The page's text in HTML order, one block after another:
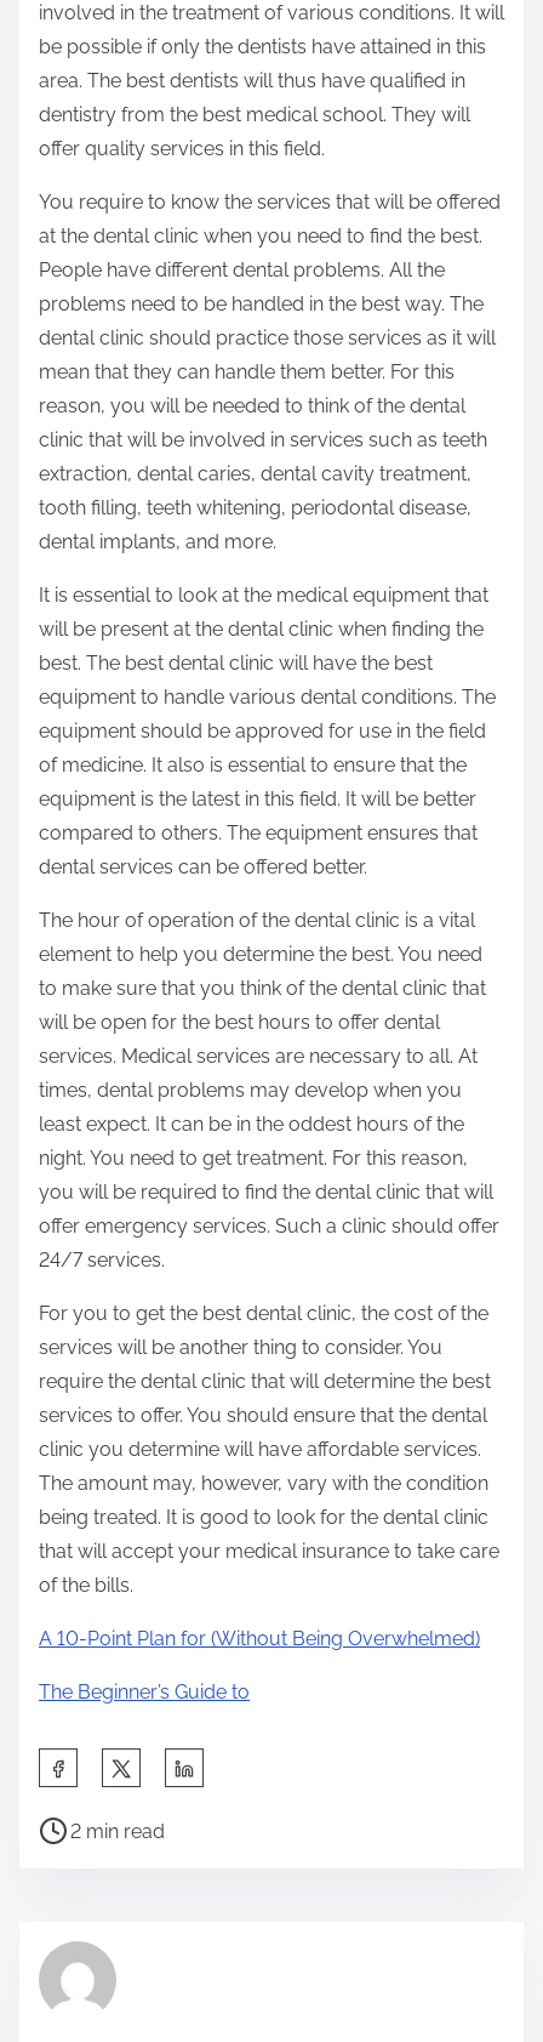
involved in the treatment of various conditions. It will
be possible if only the dentists have attained in this
area. The best dentists will thus have qualified in
dentistry from the best medical school. They will
offer quality services in this field.
You require to know the services that will be offered
at the dental clinic when you need to find the best.
People have different dental problems. All the
problems need to be handled in the best way. The
dental clinic should practice those services as it will
mean that they can handle them better. For this
reason, you will be needed to think of the dental
clinic that will be involved in services such as teeth
extraction, dental caries, dental cavity treatment,
tooth filling, teeth whitening, periodontal disease,
dental implants, and more.
It is essential to look at the medical equipment that
will be present at the dental clinic when finding the
best. The best dental clinic will have the best
equipment to handle various dental conditions. The
equipment should be approved for use in the field
of medicine. It also is essential to ensure that the
equipment is the latest in this field. It will be better
compared to others. The equipment ensures that
dental services can be offered better.
The hour of operation of the dental clinic is a vital
element to help you determine the best. You need
to make sure that you think of the dental clinic that
will be open for the best hours to offer dental
services. Medical services are necessary to all. At
times, dental problems may develop when you
least expect. It can be in the oddest hours of the
night. You need to get treatment. For this reason,
you will be required to find the dental clinic that will
offer emergency services. Such a clinic should offer
24/7 services.
For you to get the best dental clinic, the cost of the
services will be another thing to consider. You
require the dental clinic that will determine the best
services to offer. You should ensure that the dental
clinic you determine will have affordable services.
The amount may, however, vary with the condition
being treated. It is good to look for the dental clinic
that will accept your medical insurance to take care
of the bills.
A 10-Point Plan for (Without Being Overwhelmed)
The Beginner’s Guide to
a
h
P
r
e
2 min read